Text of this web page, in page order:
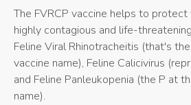
The FVRCP vaccine helps to
highly contagious and life-
Feline Viral Rhinotracheitis (that's
vaccine name), Feline Calicivirus
and Feline Panleukopenia (the P at
name).